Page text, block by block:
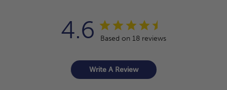
4.6 Based on 18 reviews
Write A Review